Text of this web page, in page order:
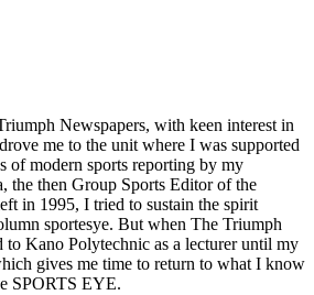
Newspapers, with keen interest in
me to the unit where I was supported
of modern sports reporting by my
the then Group Sports Editor of the
in 1995, I tried to sustain the spirit
sportesye. But when The Triumph
to Kano Polytechnic as a lecturer until my
gives me time to return to what I know
SPORTS EYE.